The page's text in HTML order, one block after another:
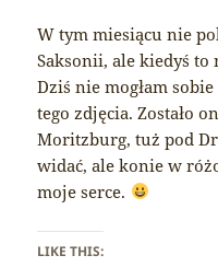
W tym miesiącu nie
Saksonii, ale kiedyś to
Dziś nie mogłam
tego zdjęcia. Zostało
Moritzburg, tuż pod
widać, ale konie w
moje serce.
LIKE THIS: